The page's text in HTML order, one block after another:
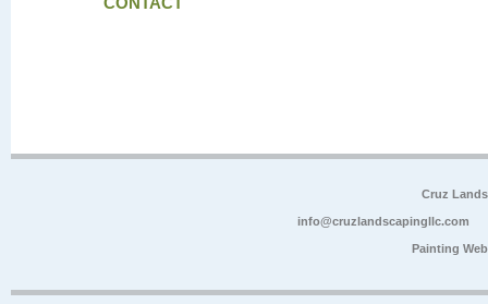
Cruz
info@cruzlandscapingllc.com
Painting